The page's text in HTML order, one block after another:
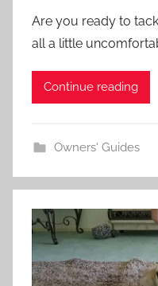
Are you ready to
all a little
Continue reading
Owners' Guides